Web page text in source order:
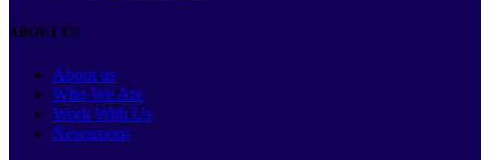
ABOUT US
About us
Who We Are
Work With Us
Newsroom